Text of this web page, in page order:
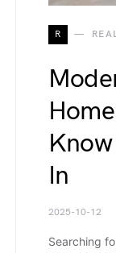
R
In
2025-10-12
Searching